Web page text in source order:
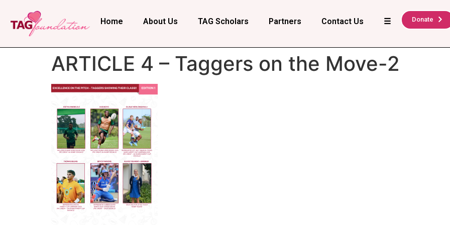
Home About Us TAG Scholars Partners Contact Us ☰ Donate
ARTICLE 4 – Taggers on the Move-2